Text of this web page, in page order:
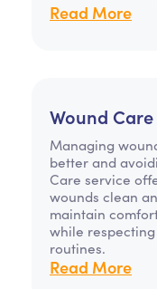
Read More
Wound Care
Managing
better and
Care service
wounds clean
maintain
while
routines.
Read More